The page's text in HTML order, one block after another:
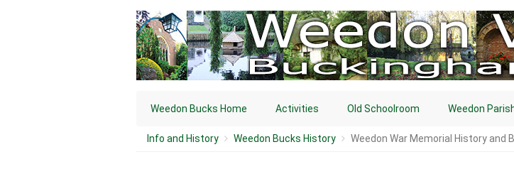
Weedon Bucks Home Activities Old Schoolroom Weedon
Info and History Weedon Bucks History Weedon War Memorial History and